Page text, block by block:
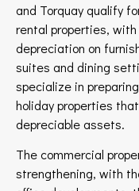
and Torquay qualify
rental properties,
depreciation on
suites and dining
specialize in
holiday properties
depreciable assets.
The commercial
strengthening, with